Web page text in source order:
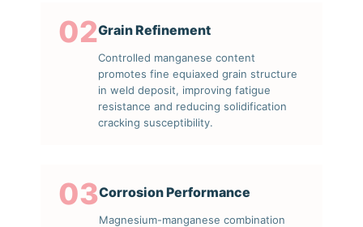
02Grain Refinement
Controlled manganese content
promotes fine equiaxed grain structure
in weld deposit, improving fatigue
resistance and reducing solidification
cracking susceptibility.
03Corrosion Performance
Magnesium-manganese combination